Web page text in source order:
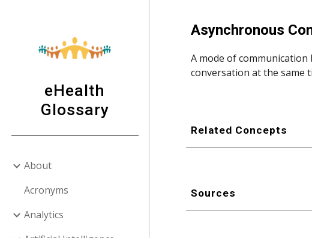
Skip to main
eHealth
Glossary
About
Acronyms
Analytics
Asynchronous
A mode of
conversation at the same
Related Concepts
Sources